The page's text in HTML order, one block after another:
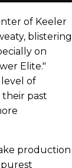
of Keeler
blistering
on
Elite."
level of
past
production